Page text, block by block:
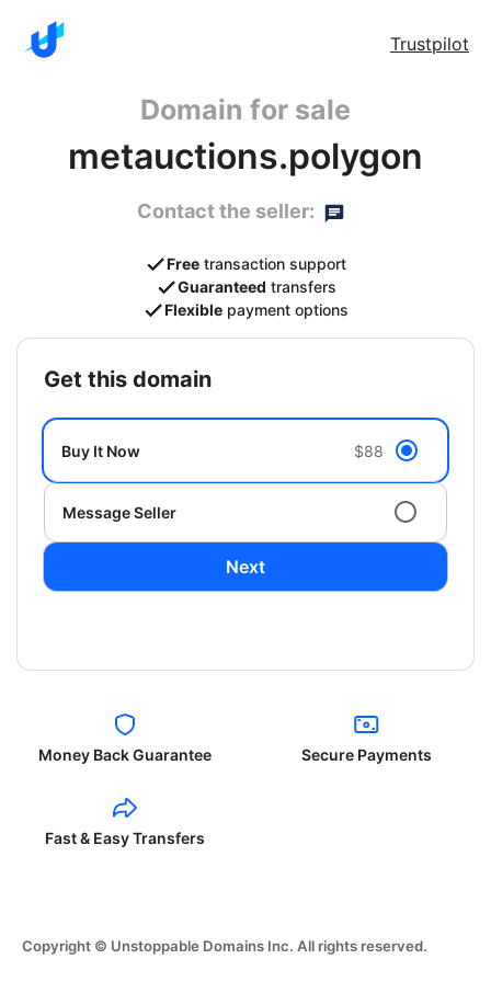
Trustpilot
Domain for sale
metauctions.polygon
Contact the seller:
Free transaction support
Guaranteed transfers
Flexible payment options
get this domain
Buy It Now $88
Message Seller
Next
Money Back Guarantee Secure Payments
Fast & Easy Transfers
Copyright © Unstoppable Domains Inc. All rights reserved.